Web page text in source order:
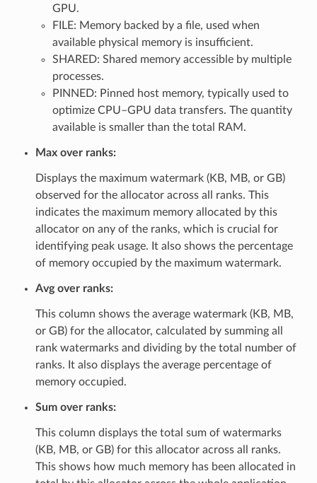
GPU.
FILE: Memory backed by a file, used when
available physical memory is insufficient.
SHARED: Shared memory accessible by multiple
processes.
PINNED: Pinned host memory, typically used to
optimize CPU–GPU data transfers. The quantity
available is smaller than the total RAM.
Max over ranks:
Displays the maximum watermark (KB, MB, or GB)
observed for the allocator across all ranks. This
indicates the maximum memory allocated by this
allocator on any of the ranks, which is crucial for
identifying peak usage. It also shows the percentage
of memory occupied by the maximum watermark.
Avg over ranks:
This column shows the average watermark (KB, MB,
or GB) for the allocator, calculated by summing all
rank watermarks and dividing by the total number of
ranks. It also displays the average percentage of
memory occupied.
Sum over ranks:
This column displays the total sum of watermarks
(KB, MB, or GB) for this allocator across all ranks.
This shows how much memory has been allocated in